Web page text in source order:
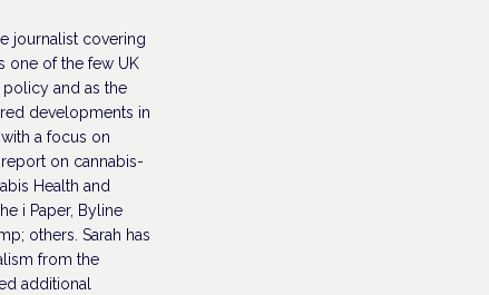
journalist covering
one of the few UK
and as the
developments in
a focus on
on cannabis-
Health and
i Paper, Byline
others. Sarah has
from the
additional